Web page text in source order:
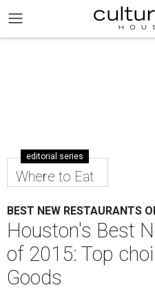
editorial series
Where to Eat
BEST NEW RESTAURANTS
Houston's Best
of 2015: Top
Goods